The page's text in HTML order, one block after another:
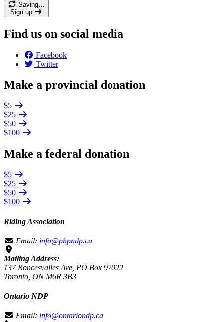
Saving…
Sign up
Find us on social media
Facebook
Twitter
Make a provincial donation
$5
$25
$50
$100
Make a federal donation
$5
$25
$50
$100
Riding Association
Email: info@phpndp.ca
Mailing Address:
137 Roncesvalles Ave, PO Box 97022
Toronto, ON M6R 3B3
Ontario NDP
Email: info@ontariondp.ca